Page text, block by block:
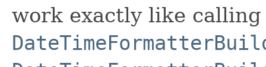
work exactly like calling